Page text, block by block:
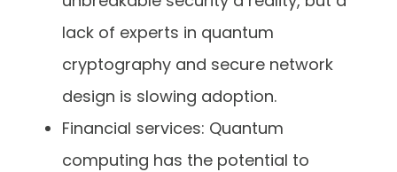
lack of experts in quantum
cryptography and secure network
design is slowing adoption.
Financial services: Quantum
computing has the potential to